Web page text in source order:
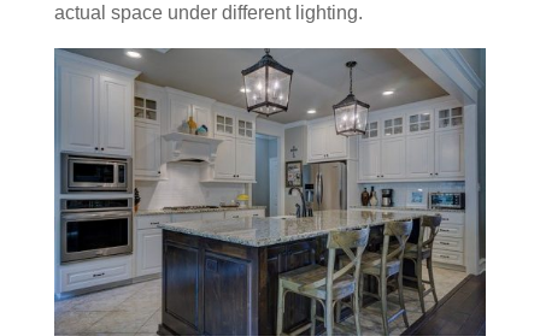
actual space under different lighting.